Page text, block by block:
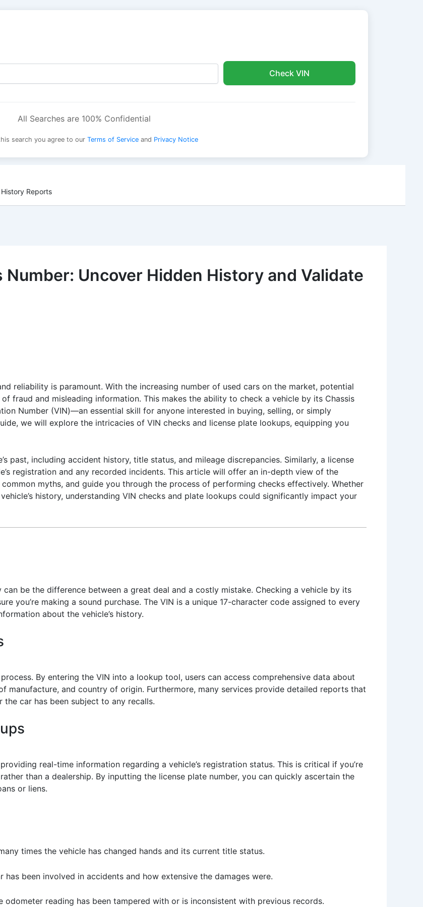
Check VIN
All Searches are 100% Confidential
search you agree to our Terms of Service and Privacy Notice
Reports
Number: Uncover Hidden History and Validate
reliability is paramount. With the increasing number of used cars on the market, potential
fraud and misleading information. This makes the ability to check a vehicle by its Chassis
Number (VIN)—an essential skill for anyone interested in buying, selling, or simply
we will explore the intricacies of VIN checks and license plate lookups, equipping you
past, including accident history, title status, and mileage discrepancies. Similarly, a license
registration and any recorded incidents. This article will offer an in-depth view of the
myths, and guide you through the process of performing checks effectively. Whether
history, understanding VIN checks and plate lookups could significantly impact your
be the difference between a great deal and a costly mistake. Checking a vehicle by its
you’re making a sound purchase. The VIN is a unique 17-character code assigned to every
about the vehicle’s history.
By entering the VIN into a lookup tool, users can access comprehensive data about
manufacture, and country of origin. Furthermore, many services provide detailed reports that
car has been subject to any recalls.
real-time information regarding a vehicle’s registration status. This is critical if you’re
than a dealership. By inputting the license plate number, you can quickly ascertain the
or liens.
times the vehicle has changed hands and its current title status.
has been involved in accidents and how extensive the damages were.
odometer reading has been tampered with or is inconsistent with previous records.